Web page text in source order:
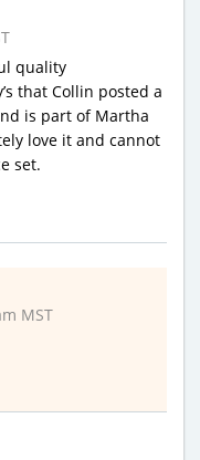
quality
that Collin posted a
is part of Martha
love it and cannot
set.
MST